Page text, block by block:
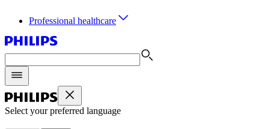
Professional healthcare
Select your preferred language